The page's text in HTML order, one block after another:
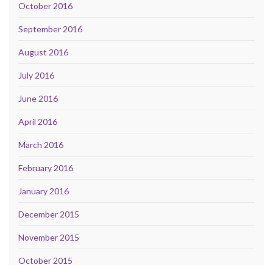
October 2016
September 2016
August 2016
July 2016
June 2016
April 2016
March 2016
February 2016
January 2016
December 2015
November 2015
October 2015